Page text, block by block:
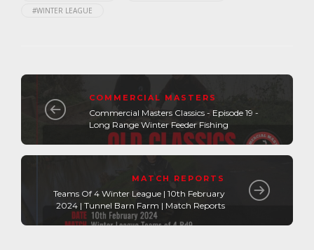
#WINTER LEAGUE
COMMERCIAL MASTERS
Commercial Masters Classics - Episode 19 -
Long Range Winter Feeder Fishing
MATCH REPORTS
Teams Of 4 Winter League | 10th February
2024 | Tunnel Barn Farm | Match Reports